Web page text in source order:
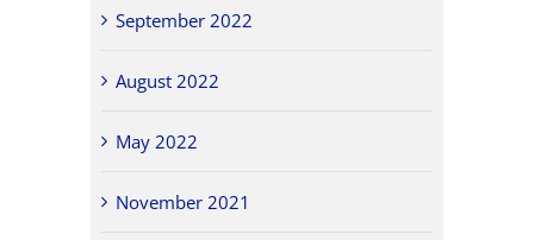
September 2022
August 2022
May 2022
November 2021